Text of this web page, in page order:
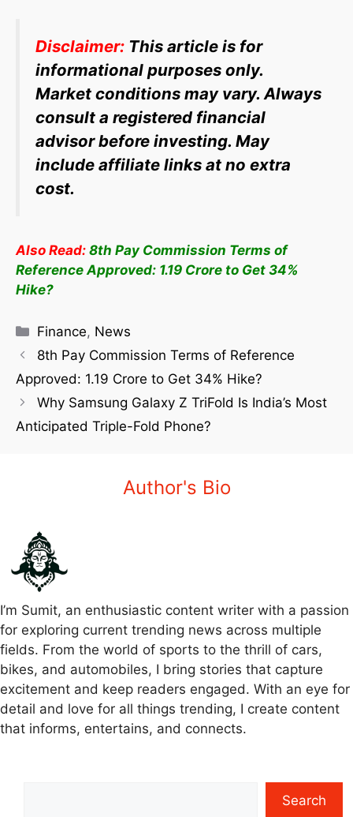
Disclaimer: This article is for
informational purposes only.
Market conditions may vary. Always
consult a registered financial
advisor before investing. May
include affiliate links at no extra
cost.
Also Read: 8th Pay Commission Terms of
Reference Approved: 1.19 Crore to Get 34%
Hike?
Finance, News
8th Pay Commission Terms of Reference
Approved: 1.19 Crore to Get 34% Hike?
Why Samsung Galaxy Z TriFold Is India’s Most
Anticipated Triple-Fold Phone?
Author's Bio
I’m Sumit, an enthusiastic content writer with a passion
for exploring current trending news across multiple
fields. From the world of sports to the thrill of cars,
bikes, and automobiles, I bring stories that capture
excitement and keep readers engaged. With an eye for
detail and love for all things trending, I create content
that informs, entertains, and connects.
Search